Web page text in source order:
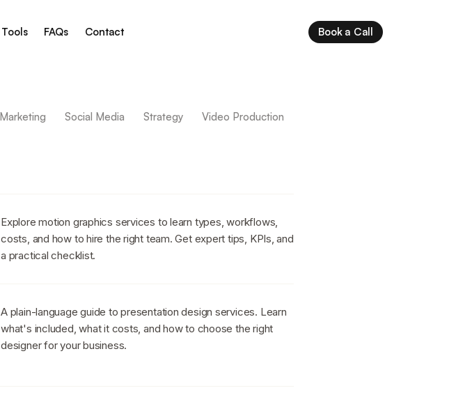
Tools FAQs Contact Book a Call
Marketing Social Media Strategy Video Production
Explore motion graphics services to learn types, workflows,
costs, and how to hire the right team. Get expert tips, KPIs, and
a practical checklist.
A plain-language guide to presentation design services. Learn
what's included, what it costs, and how to choose the right
designer for your business.